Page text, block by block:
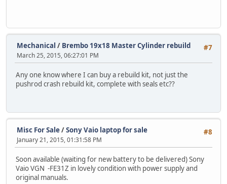
#7
Mechanical / Brembo 19x18 Master Cylinder rebuild
March 25, 2015, 06:27:01 PM
Any one know where I can buy a rebuild kit, not just the
pushrod crash rebuild kit, complete with seals etc??
#8
Misc For Sale/Sony Vaio laptop for sale
January 21, 2015, 01:31:58 PM
Soon available (waiting for new battery to be delivered) Sony
Vaio VGN -FE31Z in lovely condition with power supply and
original manuals.